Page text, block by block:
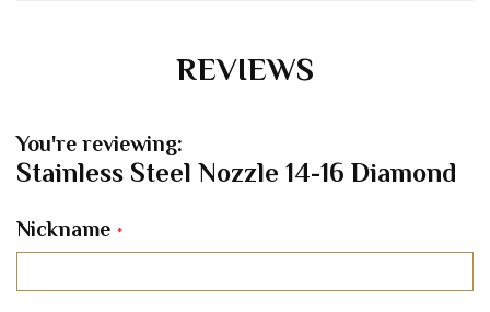
REVIEWS
You're reviewing:
Stainless Steel Nozzle 14-16 Diamond
Nickname